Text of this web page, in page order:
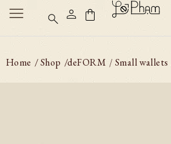
Home / Shop /deFORM / Small wallets